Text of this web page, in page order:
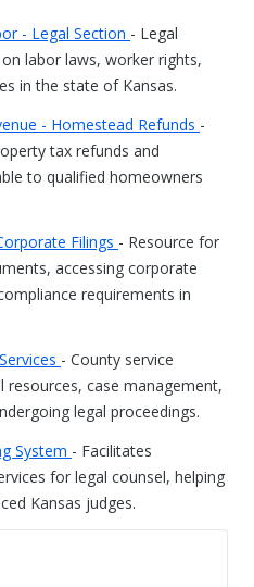
- Legal Section - Legal
labor laws, worker rights,
in the state of Kansas.
- Homestead Refunds -
tax refunds and
to qualified homeowners
Filings - Resource for
accessing corporate
requirements in
- County service
resources, case management,
legal proceedings.
System - Facilitates
for legal counsel, helping
Kansas judges.